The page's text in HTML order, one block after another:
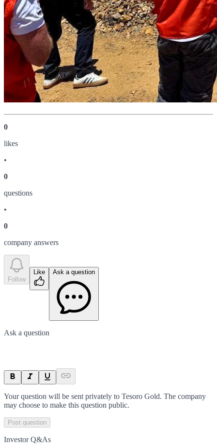
0
likes
•
0
questions
•
0
company answers
Follow
Like Ask a question
Ask a question
Your question will be sent privately to Tesoro Gold. The company
may choose to make this question public.
Post question
Investor Q&As